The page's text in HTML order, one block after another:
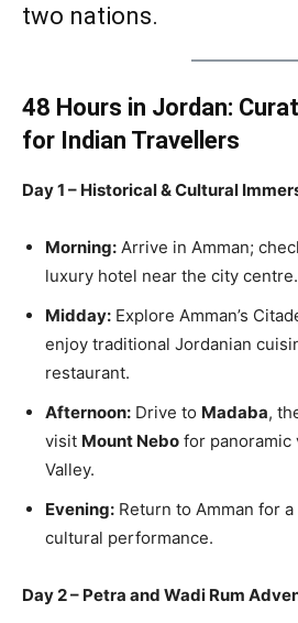
two nations.
48 Hours in Jordan:
for Indian Travellers
Day 1 – Historical & Cultural
Morning: Arrive in Amman;
luxury hotel near the city centre.
Midday: Explore Amman’s
enjoy traditional Jordanian
restaurant.
Afternoon: Drive to Madaba,
visit Mount Nebo for panoramic
Valley.
Evening: Return to Amman for
cultural performance.
Day 2 – Petra and Wadi Rum